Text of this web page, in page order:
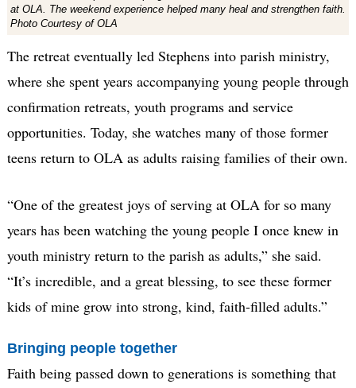
at OLA. The weekend experience helped many heal and strengthen faith.
Photo Courtesy of OLA
The retreat eventually led Stephens into parish ministry,
where she spent years accompanying young people through
confirmation retreats, youth programs and service
opportunities. Today, she watches many of those former
teens return to OLA as adults raising families of their own.
“One of the greatest joys of serving at OLA for so many
years has been watching the young people I once knew in
youth ministry return to the parish as adults,” she said.
“It’s incredible, and a great blessing, to see these former
kids of mine grow into strong, kind, faith-filled adults.”
Bringing people together
Faith being passed down to generations is something that